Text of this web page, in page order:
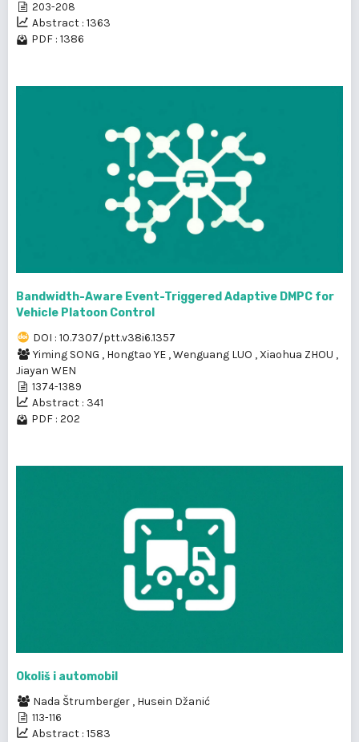
203-208
Abstract : 1363
PDF : 1386
Bandwidth-Aware Event-Triggered Adaptive DMPC for
Vehicle Platoon Control
DOI : 10.7307/ptt.v38i6.1357
Yiming SONG , Hongtao YE ,Wenguang LUO , Xiaohua ZHOU ,
Jiayan WEN
1374-1389
Abstract : 341
PDF : 202
Okoliš i automobil
Nada Štrumberger , Husein Džanić
113-116
Abstract : 1583